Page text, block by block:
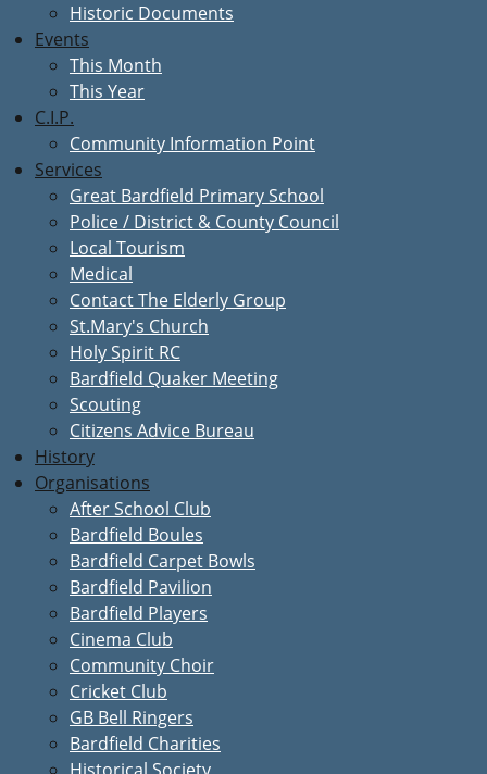
Historic Documents
Events
This Month
This Year
C.I.P.
Community Information Point
Services
Great Bardfield Primary School
Police / District & County Council
Local Tourism
Medical
Contact The Elderly Group
St.Mary's Church
Holy Spirit RC
Bardfield Quaker Meeting
Scouting
Citizens Advice Bureau
History
Organisations
After School Club
Bardfield Boules
Bardfield Carpet Bowls
Bardfield Pavilion
Bardfield Players
Cinema Club
Community Choir
Cricket Club
GB Bell Ringers
Bardfield Charities